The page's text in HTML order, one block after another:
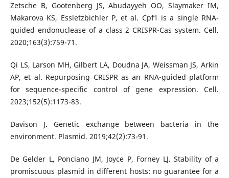
Zetsche B, Gootenberg JS, Abudayyeh OO, Slaymaker IM,
Makarova KS, Essletzbichler P, et al. Cpf1 is a single RNA-
guided endonuclease of a class 2 CRISPR-Cas system. Cell.
2020;163(3):759-71.
Qi LS, Larson MH, Gilbert LA, Doudna JA, Weissman JS, Arkin
AP, et al. Repurposing CRISPR as an RNA-guided platform
for sequence-specific control of gene expression. Cell.
2023;152(5):1173-83.
Davison J. Genetic exchange between bacteria in the
environment. Plasmid. 2019;42(2):73-91.
De Gelder L, Ponciano JM, Joyce P, Forney LJ. Stability of a
promiscuous plasmid in different hosts: no guarantee for a